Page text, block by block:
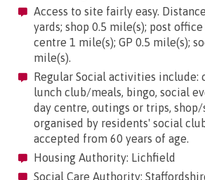
Access to site fairly easy.
yards; shop 0.5 mile(s); post
centre 1 mile(s); GP 0.5 mile(s);
mile(s).
Regular Social activities include:
lunch club/meals, bingo, social
day centre, outings or trips,
organised by residents' social
accepted from 60 years of age.
Housing Authority: Lichfield
Social Care Authority: